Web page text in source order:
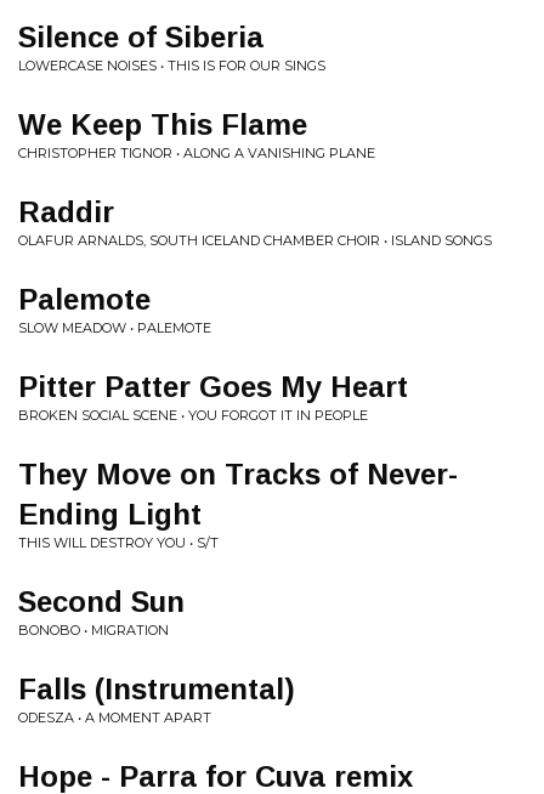
Silence of Siberia
LOWERCASE NOISES • THIS IS FOR OUR SINGS
We Keep This Flame
CHRISTOPHER TIGNOR • ALONG A VANISHING PLANE
Raddir
OLAFUR ARNALDS, SOUTH ICELAND CHAMBER CHOIR • ISLAND SONGS
Palemote
SLOW MEADOW • PALEMOTE
Pitter Patter Goes My Heart
BROKEN SOCIAL SCENE • YOU FORGOT IT IN PEOPLE
They Move on Tracks of Never-
Ending Light
THIS WILL DESTROY YOU • S/T
Second Sun
BONOBO • MIGRATION
Falls (Instrumental)
ODESZA • A MOMENT APART
Hope - Parra for Cuva remix